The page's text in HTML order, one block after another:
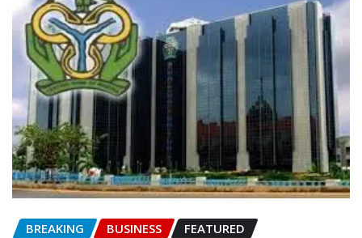
BREAKING BUSINESS FEATURED